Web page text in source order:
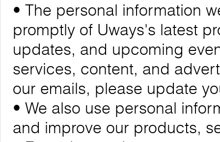
• The personal information
promptly of Uways's latest
updates, and upcoming
services, content, and
our emails, please update
• We also use personal
and improve our products,